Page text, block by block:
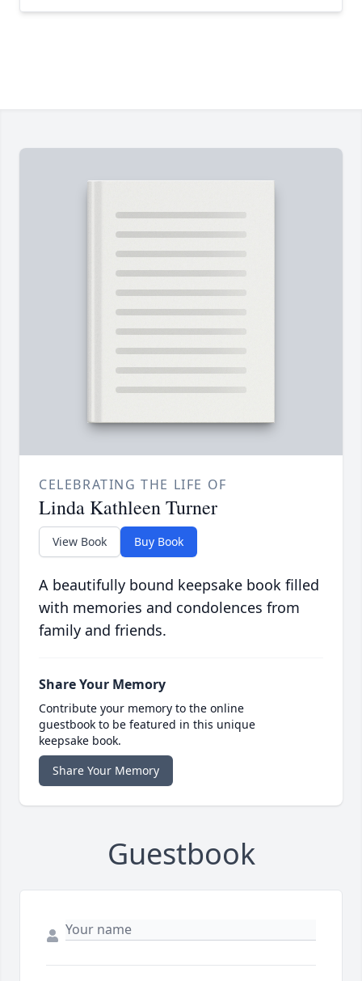
CELEBRATING THE LIFE OF
Linda Kathleen Turner
View Book Buy Book
A beautifully bound keepsake book filled
with memories and condolences from
family and friends.
Share Your Memory
Contribute your memory to the online
guestbook to be featured in this unique
keepsake book.
Share Your Memory
Guestbook